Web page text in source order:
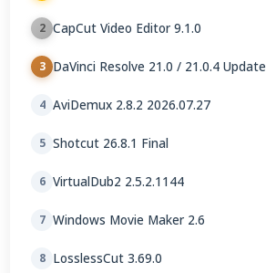
2 CapCut Video Editor 9.1.0
3 DaVinci Resolve 21.0 / 21.0.4 Update
4 AviDemux 2.8.2 2026.07.27
5 Shotcut 26.8.1 Final
6 VirtualDub2 2.5.2.1144
7 Windows Movie Maker 2.6
8 LosslessCut 3.69.0